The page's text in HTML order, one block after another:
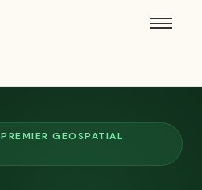
GEOSPATIAL